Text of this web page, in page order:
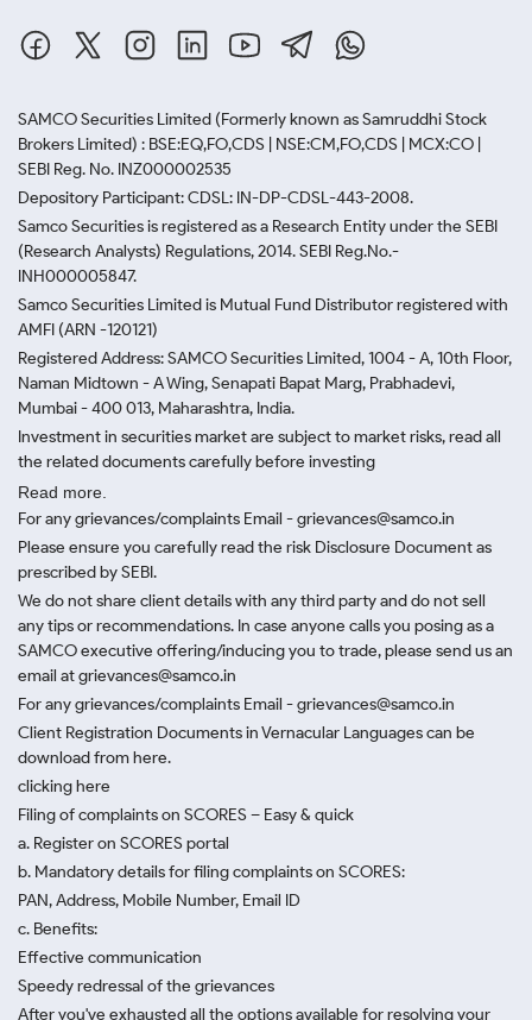
SAMCO Securities Limited (Formerly known as Samruddhi Stock
Brokers Limited) : BSE:EQ,FO,CDS | NSE:CM,FO,CDS | MCX:CO |
SEBI Reg. No. INZ000002535
Depository Participant: CDSL: IN-DP-CDSL-443-2008.
Samco Securities is registered as a Research Entity under the SEBI
(Research Analysts) Regulations, 2014. SEBI Reg.No.-
INH000005847.
Samco Securities Limited is Mutual Fund Distributor registered with
AMFI (ARN -120121)
Registered Address: SAMCO Securities Limited, 1004 - A, 10th Floor,
Naman Midtown - A Wing, Senapati Bapat Marg, Prabhadevi,
Mumbai - 400 013, Maharashtra, India.
Investment in securities market are subject to market risks, read all
the related documents carefully before investing
Read more.
For any grievances/complaints Email - grievances@samco.in
Please ensure you carefully read the risk Disclosure Document as
prescribed by SEBI.
We do not share client details with any third party and do not sell
any tips or recommendations. In case anyone calls you posing as a
SAMCO executive offering/inducing you to trade, please send us an
email at grievances@samco.in
For any grievances/complaints Email - grievances@samco.in
Client Registration Documents in Vernacular Languages can be
download from here.
clicking here
Filing of complaints on SCORES – Easy & quick
a. Register on SCORES portal
b. Mandatory details for filing complaints on SCORES:
PAN, Address, Mobile Number, Email ID
c. Benefits:
Effective communication
Speedy redressal of the grievances
After you've exhausted all the options available for resolving your